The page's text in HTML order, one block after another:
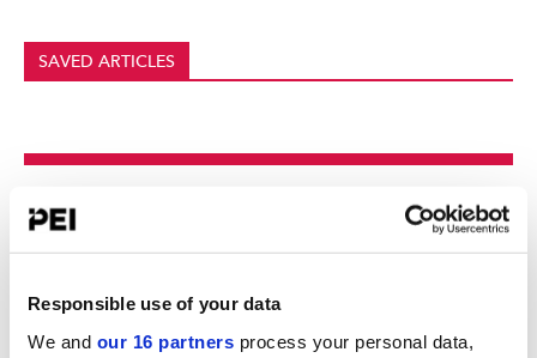
Responsible use of your data
We and our 16 partners process your personal data,
SAVED ARTICLES
Create an account to
continue reading
Gain instant access to our expert editorial
analysis and in-depth insight.